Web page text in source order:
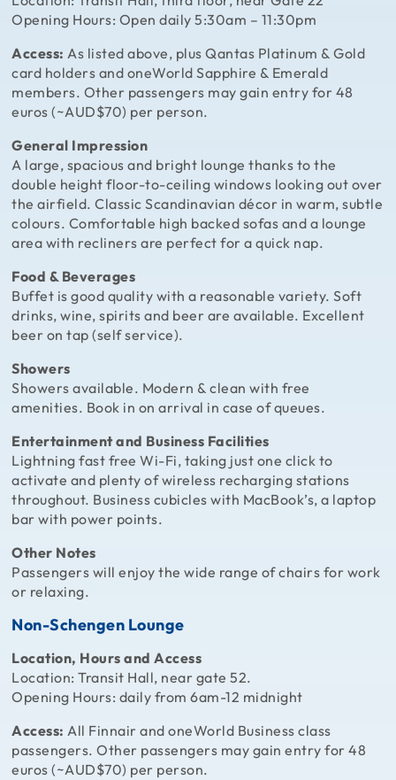
Opening Hours: Open daily 5:30am – 11:30pm
Access: As listed above, plus Qantas Platinum & Gold
card holders and oneWorld Sapphire & Emerald
members. Other passengers may gain entry for 48
euros (~AUD$70) per person.
General Impression
A large, spacious and bright lounge thanks to the
double height floor-to-ceiling windows looking out over
the airfield. Classic Scandinavian décor in warm, subtle
colours. Comfortable high backed sofas and a lounge
area with recliners are perfect for a quick nap.
Food & Beverages
Buffet is good quality with a reasonable variety. Soft
drinks, wine, spirits and beer are available. Excellent
beer on tap (self service).
Showers
Showers available. Modern & clean with free
amenities. Book in on arrival in case of queues.
Entertainment and Business Facilities
Lightning fast free Wi-Fi, taking just one click to
activate and plenty of wireless recharging stations
throughout. Business cubicles with MacBook’s, a laptop
bar with power points.
Other Notes
Passengers will enjoy the wide range of chairs for work
or relaxing.
Non-Schengen Lounge
Location, Hours and Access
Location: Transit Hall, near gate 52.
Opening Hours: daily from 6am-12 midnight
Access:All Finnair and oneWorld Business class
passengers. Other passengers may gain entry for 48
euros (~AUD$70) per person.